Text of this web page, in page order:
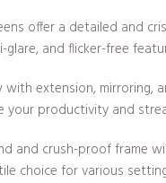
offer a detailed and
and flicker-free
extension,
productivity and
and crush-proof frame
choice for various